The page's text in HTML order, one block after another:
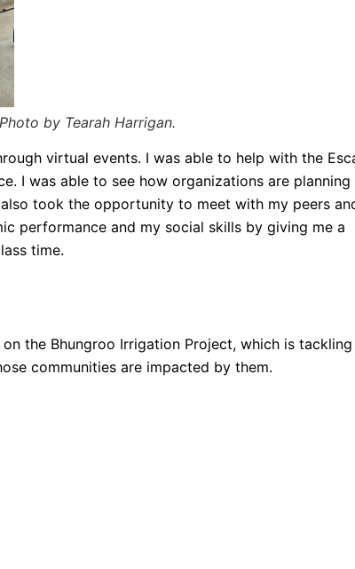
by Tearah Harrigan.
virtual events. I was able to help with the
I was able to see how organizations are planning
took the opportunity to meet with my peers
performance and my social skills by giving me a
time.
the Bhungroo Irrigation Project, which is tackling
communities are impacted by them.